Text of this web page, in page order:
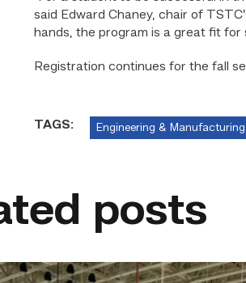
said Edward Chaney, chair of
hands, the program is a great fit
Registration continues for the fall
TAGS: Engineering & Manufacturing
posts